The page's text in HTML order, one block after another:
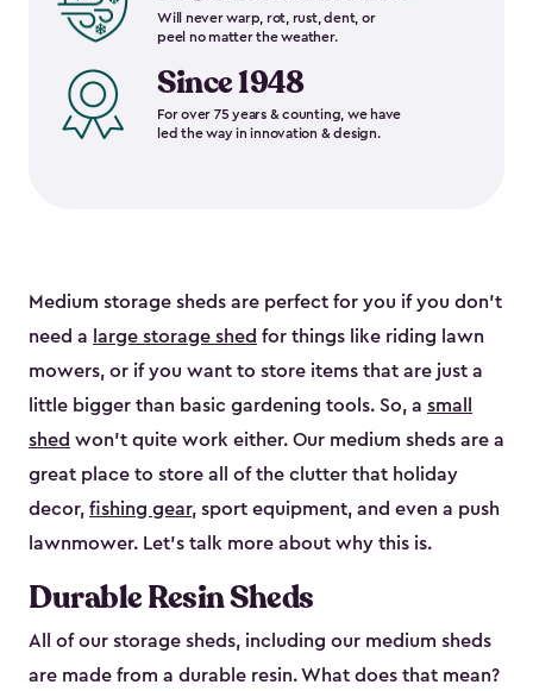
Will never warp, rot, rust, dent, or
peel no matter the weather.
Since 1948
For over 75 years & counting, we have
led the way in innovation & design.
Medium storage sheds are perfect for you if you don’t
need a large storage shed for things like riding lawn
mowers, or if you want to store items that are just a
little bigger than basic gardening tools. So, a small
shed won’t quite work either. Our medium sheds are a
great place to store all of the clutter that holiday
decor, fishing gear, sport equipment, and even a push
lawnmower. Let’s talk more about why this is.
Durable Resin Sheds
All of our storage sheds, including our medium sheds
are made from a durable resin. What does that mean?